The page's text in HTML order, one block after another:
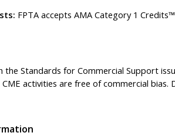
FPTA accepts AMA Category 1
the Standards for Commercial Support
activities are free of commercial bias.